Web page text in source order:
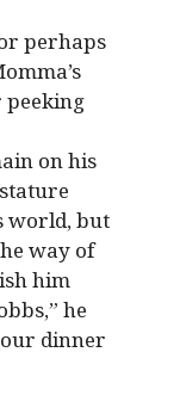
perhaps
on his
world, but
way of
him
he
dinner